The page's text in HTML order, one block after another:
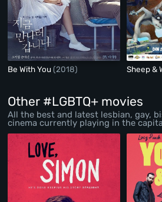
Be With You(2018) Sheep &
Other #LGBTQ+ movies
All the best and latest lesbian, gay,
cinema currently playing in the